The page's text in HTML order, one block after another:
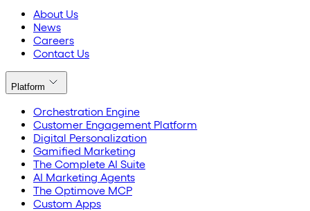
About Us
News
Careers
Contact Us
Platform
Orchestration Engine
Customer Engagement Platform
Digital Personalization
Gamified Marketing
The Complete AI Suite
AI Marketing Agents
The Optimove MCP
Custom Apps